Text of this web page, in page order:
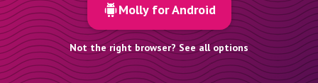
Molly for Android
Not the right browser? See all options